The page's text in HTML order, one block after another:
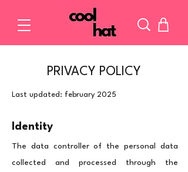
PRIVACY POLICY
Last updated: february 2025
Identity
The data controller of the personal data
collected and processed through the